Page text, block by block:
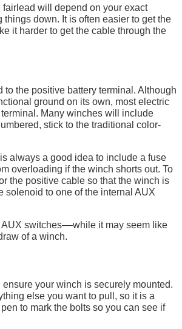
will depend on your exact
down. It is often easier to get the
it harder to get the cable through the
to the positive battery terminal. Although
ground on its own, most electric
Many winches will include
stick to the traditional color-
always a good idea to include a fuse
overloading if the winch shorts out. To
the positive cable so that the winch is
solenoid to one of the internal AUX
switches––while it may seem like
of a winch.
your winch is securely mounted.
else you want to pull, so it is a
to mark the bolts so you can see if